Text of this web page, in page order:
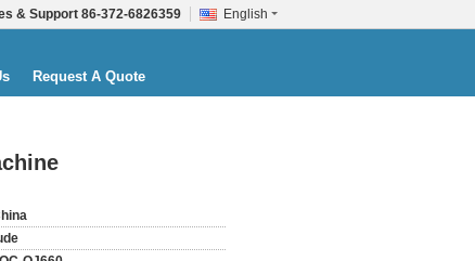
English
& Support 86-372-6826359
Request A Quote